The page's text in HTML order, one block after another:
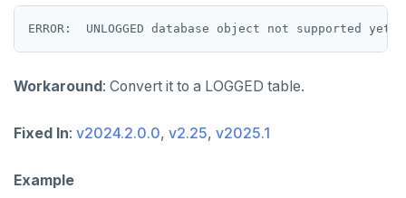
Workaround: Convert it to a LOGGED table.
Fixed In: v2024.2.0.0, v2.25, v2025.1
Example